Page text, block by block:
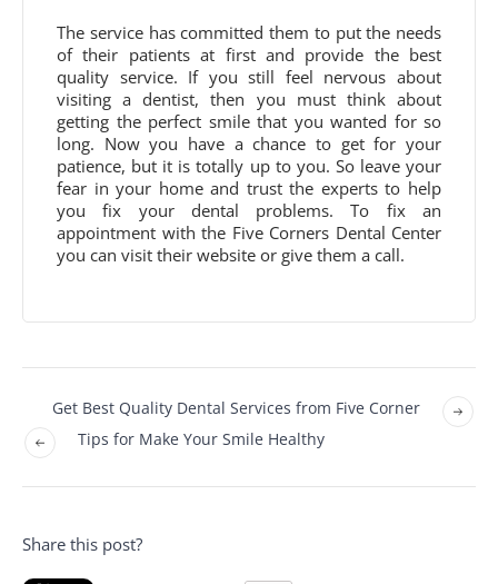
The service has committed them to put the needs
of their patients at first and provide the best
quality service. If you still feel nervous about
visiting a dentist, then you must think about
getting the perfect smile that you wanted for so
long. Now you have a chance to get for your
patience, but it is totally up to you. So leave your
fear in your home and trust the experts to help
you fix your dental problems. To fix an
appointment with the Five Corners Dental Center
you can visit their website or give them a call.
Get Best Quality Dental Services from Five Corner
Tips for Make Your Smile Healthy
Share this post?